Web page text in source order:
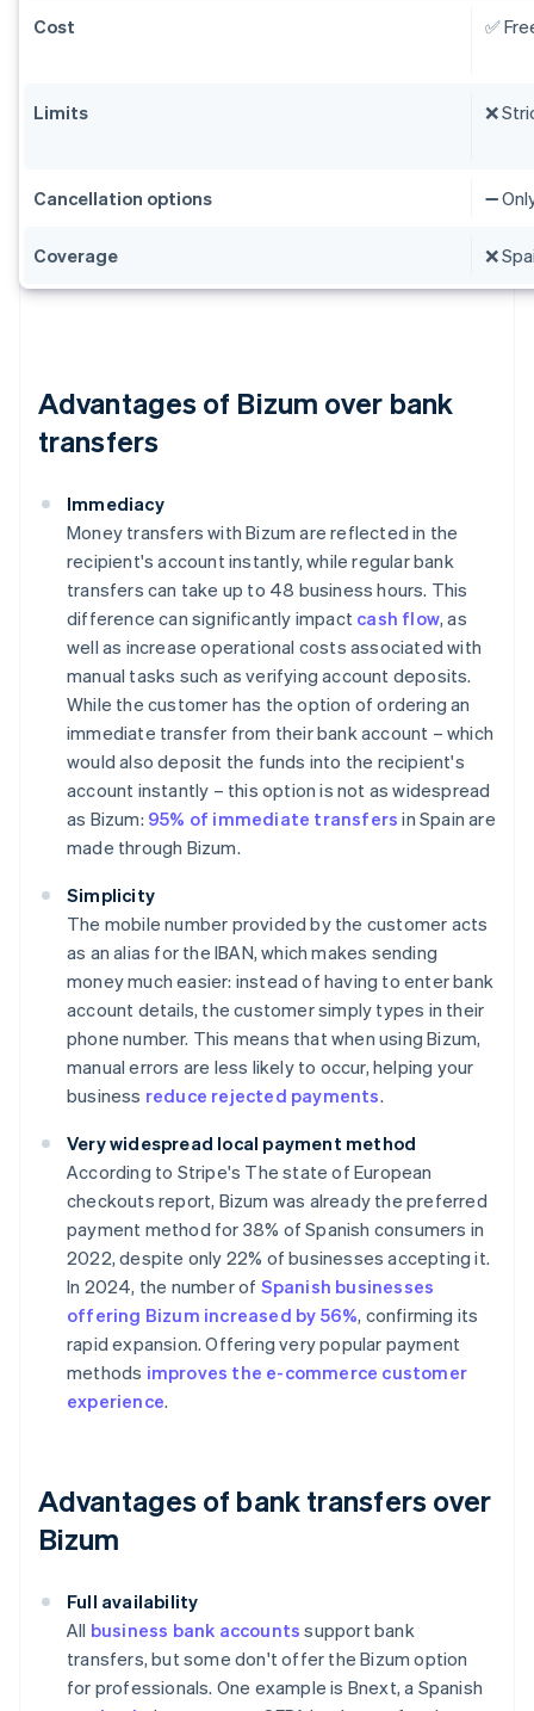
Cost ✅
Limits ❌
Cancellation options ➖
Coverage ❌
Advantages of Bizum over bank
transfers
Immediacy
Money transfers with Bizum are reflected in the
recipient's account instantly, while regular bank
transfers can take up to 48 business hours. This
difference can significantly impact cash flow, as
well as increase operational costs associated with
manual tasks such as verifying account deposits.
While the customer has the option of ordering an
immediate transfer from their bank account – which
would also deposit the funds into the recipient's
account instantly – this option is not as widespread
as Bizum: 95% of immediate transfers in Spain are
made through Bizum.
Simplicity
The mobile number provided by the customer acts
as an alias for the IBAN, which makes sending
money much easier: instead of having to enter bank
account details, the customer simply types in their
phone number. This means that when using Bizum,
manual errors are less likely to occur, helping your
business reduce rejected payments.
Very widespread local payment method
According to Stripe's The state of European
checkouts report, Bizum was already the preferred
payment method for 38% of Spanish consumers in
2022, despite only 22% of businesses accepting it.
In 2024, the number of Spanish businesses
offering Bizum increased by 56%, confirming its
rapid expansion. Offering very popular payment
methods improves the e-commerce customer
experience.
Advantages of bank transfers over
Bizum
Full availability
All business bank accounts support bank
transfers, but some don't offer the Bizum option
for professionals. One example is Bnext, a Spanish